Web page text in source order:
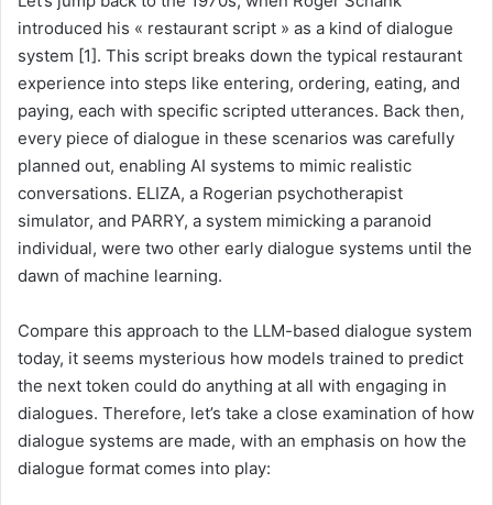
introduced his « restaurant script » as a kind of dialogue
system [1]. This script breaks down the typical restaurant
experience into steps like entering, ordering, eating, and
paying, each with specific scripted utterances. Back then,
every piece of dialogue in these scenarios was carefully
planned out, enabling AI systems to mimic realistic
conversations. ELIZA, a Rogerian psychotherapist
simulator, and PARRY, a system mimicking a paranoid
individual, were two other early dialogue systems until the
dawn of machine learning.
Compare this approach to the LLM-based dialogue system
today, it seems mysterious how models trained to predict
the next token could do anything at all with engaging in
dialogues. Therefore, let’s take a close examination of how
dialogue systems are made, with an emphasis on how the
dialogue format comes into play: